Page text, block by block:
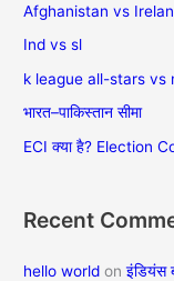
o
r
:
Afghanistan vs
Ind vs sl
k league all-stars vs
भारत–पाकिस्तान सीमा
ECI क्या है? Election
Recent
hello world onइंडियंस